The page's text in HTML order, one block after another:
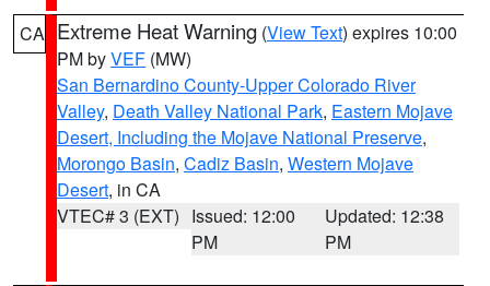
CA Extreme Heat Warning (View Text) expires 10:00
PM byVEF (MW)
San Bernardino County-Upper Colorado River
Valley, Death Valley National Park, Eastern Mojave
Desert, Including the Mojave National Preserve,
Morongo Basin, Cadiz Basin, Western Mojave
Desert, in CA
VTEC# 3 (EXT) Issued: 12:00
PM
Updated: 12:38
PM